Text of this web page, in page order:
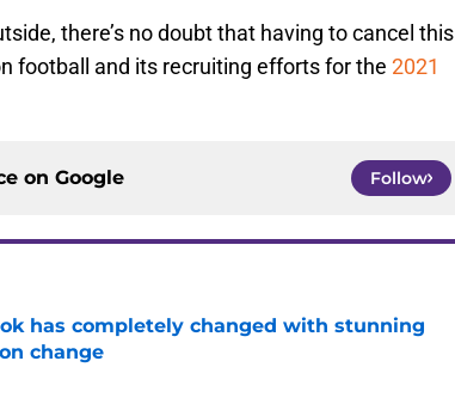
there’s no doubt that having to cancel this
football and its recruiting efforts for the 2021
on Google Follow
has completely changed with stunning
change